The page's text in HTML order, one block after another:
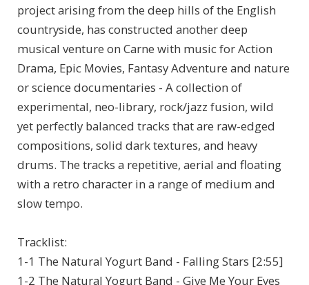
project arising from the deep hills of the English
countryside, has constructed another deep
musical venture on Carne with music for Action
Drama, Epic Movies, Fantasy Adventure and nature
or science documentaries - A collection of
experimental, neo-library, rock/jazz fusion, wild
yet perfectly balanced tracks that are raw-edged
compositions, solid dark textures, and heavy
drums. The tracks a repetitive, aerial and floating
with a retro character in a range of medium and
slow tempo.
Tracklist:
1-1 The Natural Yogurt Band - Falling Stars [2:55]
1-2 The Natural Yogurt Band - Give Me Your Eyes